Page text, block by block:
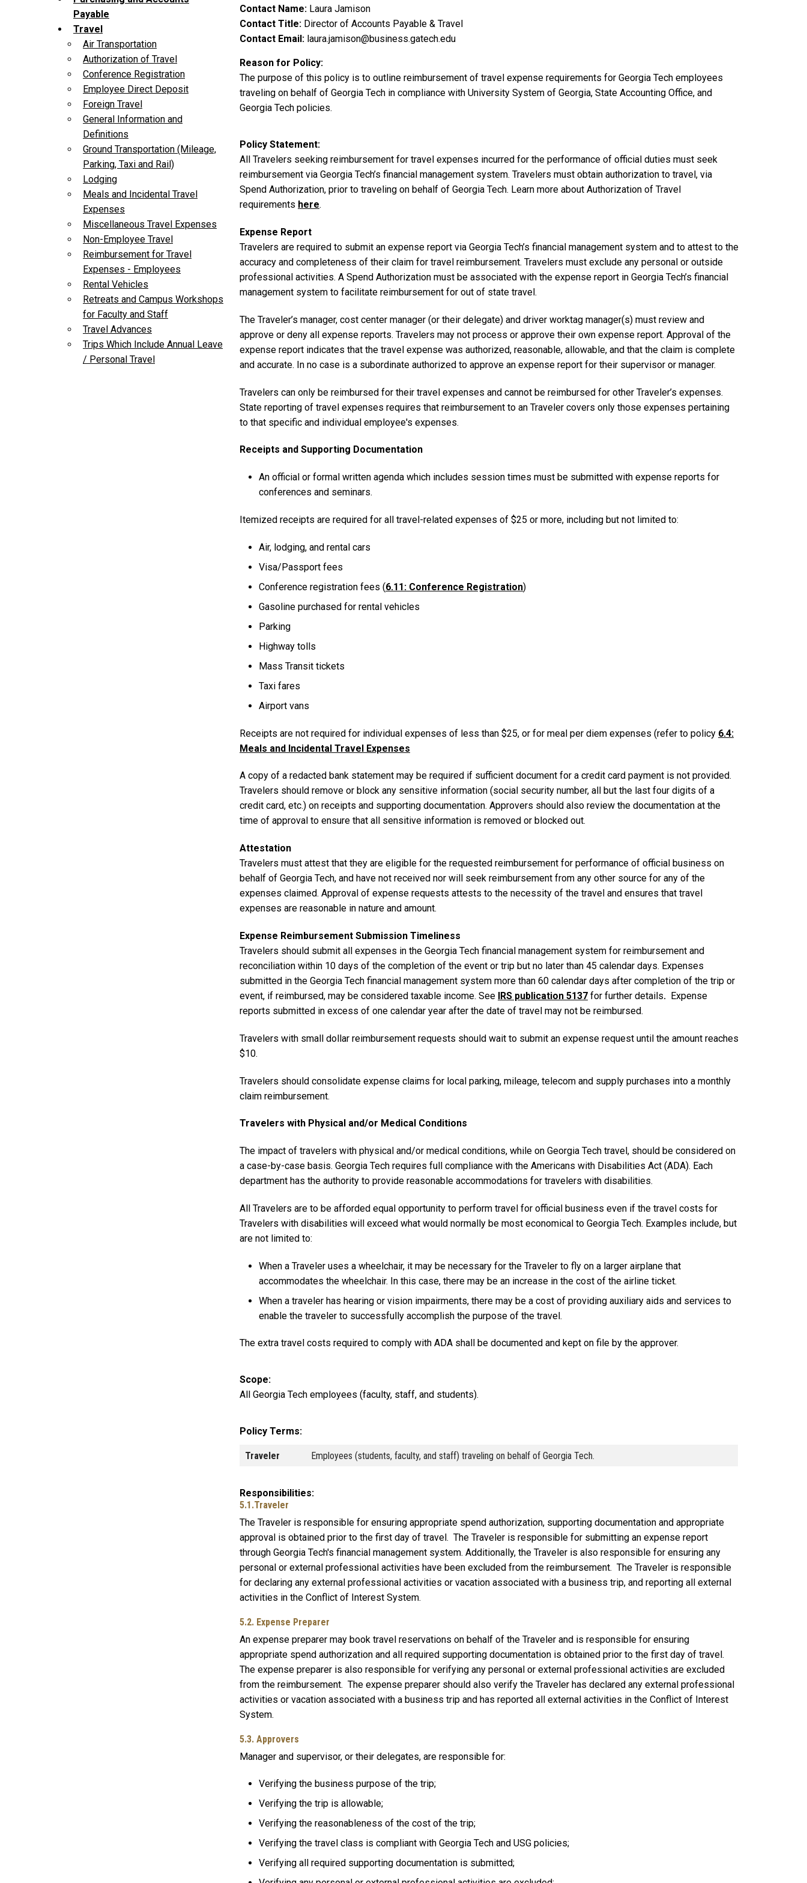
Payable
Travel
Air Transportation
Authorization of Travel
Conference Registration
Employee Direct Deposit
Foreign Travel
General Information and
Definitions
Ground Transportation (Mileage,
Parking, Taxi and Rail)
Lodging
Meals and Incidental Travel
Expenses
Miscellaneous Travel Expenses
Non-Employee Travel
Reimbursement for Travel
Expenses - Employees
Rental Vehicles
Retreats and Campus Workshops
for Faculty and Staff
Travel Advances
Trips Which Include Annual Leave
/ Personal Travel
Contact Name
Laura Jamison
Contact Title
Director of Accounts Payable & Travel
Contact Email
laura.jamison@business.gatech.edu
Reason for Policy
The purpose of this policy is to outline reimbursement of travel expense requirements for Georgia Tech employees
traveling on behalf of Georgia Tech in compliance with University System of Georgia, State Accounting Office, and
Georgia Tech policies.
Policy Statement
All Travelers seeking reimbursement for travel expenses incurred for the performance of official duties must seek
reimbursement via Georgia Tech’s financial management system. Travelers must obtain authorization to travel, via
Spend Authorization, prior to traveling on behalf of Georgia Tech. Learn more about Authorization of Travel
requirements here.
Expense Report
Travelers are required to submit an expense report via Georgia Tech’s financial management system and to attest to the
accuracy and completeness of their claim for travel reimbursement. Travelers must exclude any personal or outside
professional activities. A Spend Authorization must be associated with the expense report in Georgia Tech’s financial
management system to facilitate reimbursement for out of state travel.
The Traveler’s manager, cost center manager (or their delegate) and driver worktag manager(s) must review and
approve or deny all expense reports. Travelers may not process or approve their own expense report. Approval of the
expense report indicates that the travel expense was authorized, reasonable, allowable, and that the claim is complete
and accurate. In no case is a subordinate authorized to approve an expense report for their supervisor or manager.
Travelers can only be reimbursed for their travel expenses and cannot be reimbursed for other Traveler’s expenses.
State reporting of travel expenses requires that reimbursement to an Traveler covers only those expenses pertaining
to that specific and individual employee's expenses.
Receipts and Supporting Documentation
An official or formal written agenda which includes session times must be submitted with expense reports for
conferences and seminars.
Itemized receipts are required for all travel-related expenses of $25 or more, including but not limited to:
Air, lodging, and rental cars
Visa/Passport fees
Conference registration fees (6.11: Conference Registration)
Gasoline purchased for rental vehicles
Parking
Highway tolls
Mass Transit tickets
Taxi fares
Airport vans
Receipts are not required for individual expenses of less than $25, or for meal per diem expenses (refer to policy 6.4:
Meals and Incidental Travel Expenses
A copy of a redacted bank statement may be required if sufficient document for a credit card payment is not provided.
Travelers should remove or block any sensitive information (social security number, all but the last four digits of a
credit card, etc.) on receipts and supporting documentation. Approvers should also review the documentation at the
time of approval to ensure that all sensitive information is removed or blocked out.
Attestation
Travelers must attest that they are eligible for the requested reimbursement for performance of official business on
behalf of Georgia Tech, and have not received nor will seek reimbursement from any other source for any of the
expenses claimed. Approval of expense requests attests to the necessity of the travel and ensures that travel
expenses are reasonable in nature and amount.
Expense Reimbursement Submission Timeliness
Travelers should submit all expenses in the Georgia Tech financial management system for reimbursement and
reconciliation within 10 days of the completion of the event or trip but no later than 45 calendar days. Expenses
submitted in the Georgia Tech financial management system more than 60 calendar days after completion of the trip or
event, if reimbursed, may be considered taxable income. See IRS publication 5137 for further details. Expense
reports submitted in excess of one calendar year after the date of travel may not be reimbursed.
Travelers with small dollar reimbursement requests should wait to submit an expense request until the amount reaches
$10.
Travelers should consolidate expense claims for local parking, mileage, telecom and supply purchases into a monthly
claim reimbursement.
Travelers with Physical and/or Medical Conditions
The impact of travelers with physical and/or medical conditions, while on Georgia Tech travel, should be considered on
a case-by-case basis. Georgia Tech requires full compliance with the Americans with Disabilities Act (ADA). Each
department has the authority to provide reasonable accommodations for travelers with disabilities.
All Travelers are to be afforded equal opportunity to perform travel for official business even if the travel costs for
Travelers with disabilities will exceed what would normally be most economical to Georgia Tech. Examples include, but
are not limited to:
When a Traveler uses a wheelchair, it may be necessary for the Traveler to fly on a larger airplane that
accommodates the wheelchair. In this case, there may be an increase in the cost of the airline ticket.
When a traveler has hearing or vision impairments, there may be a cost of providing auxiliary aids and services to
enable the traveler to successfully accomplish the purpose of the travel.
The extra travel costs required to comply with ADA shall be documented and kept on file by the approver.
Scope
All Georgia Tech employees (faculty, staff, and students).
Policy Terms
Traveler Employees (students, faculty, and staff) traveling on behalf of Georgia Tech.
Responsibilities
5.1.Traveler
The Traveler is responsible for ensuring appropriate spend authorization, supporting documentation and appropriate
approval is obtained prior to the first day of travel. The Traveler is responsible for submitting an expense report
through Georgia Tech's financial management system. Additionally, the Traveler is also responsible for ensuring any
personal or external professional activities have been excluded from the reimbursement. The Traveler is responsible
for declaring any external professional activities or vacation associated with a business trip, and reporting all external
activities in the Conflict of Interest System.
5.2. Expense Preparer
An expense preparer may book travel reservations on behalf of the Traveler and is responsible for ensuring
appropriate spend authorization and all required supporting documentation is obtained prior to the first day of travel.
The expense preparer is also responsible for verifying any personal or external professional activities are excluded
from the reimbursement. The expense preparer should also verify the Traveler has declared any external professional
activities or vacation associated with a business trip and has reported all external activities in the Conflict of Interest
System.
5.3. Approvers
Manager and supervisor, or their delegates, are responsible for:
Verifying the business purpose of the trip;
Verifying the trip is allowable;
Verifying the reasonableness of the cost of the trip;
Verifying the travel class is compliant with Georgia Tech and USG policies;
Verifying all required supporting documentation is submitted;